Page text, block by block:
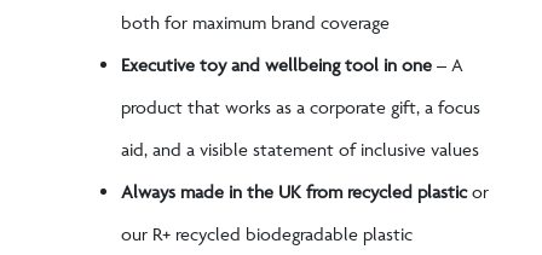
both for maximum brand coverage
Executive toy and wellbeing tool in one – A
product that works as a corporate gift, a focus
aid, and a visible statement of inclusive values
Always made in the UK from recycled plasticor
our R+ recycled biodegradable plastic